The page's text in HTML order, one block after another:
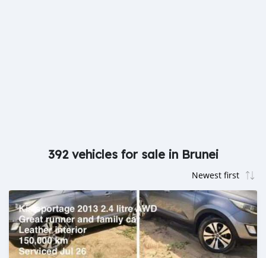
392 vehicles for sale in Brunei